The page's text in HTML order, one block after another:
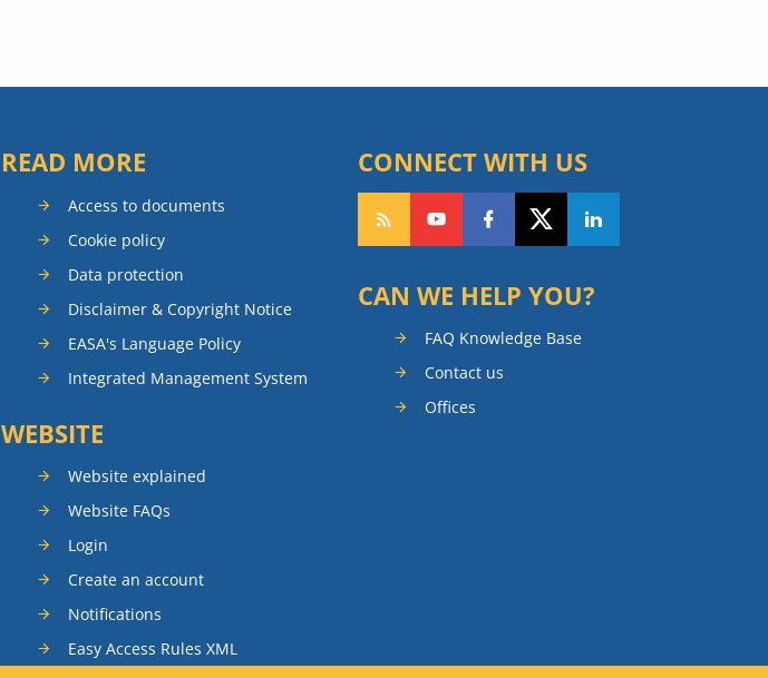
READ MORE
Access to documents
Cookie policy
Data protection
Disclaimer & Copyright Notice
EASA's Language Policy
Integrated Management System
WEBSITE
Website explained
Website FAQs
Login
Create an account
Notifications
Easy Access Rules XML
CONNECT WITH US
CAN WE HELP YOU?
FAQ Knowledge Base
Contact us
Offices